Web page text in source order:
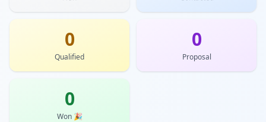
0
Qualified
0
Proposal
0
Won 🎉